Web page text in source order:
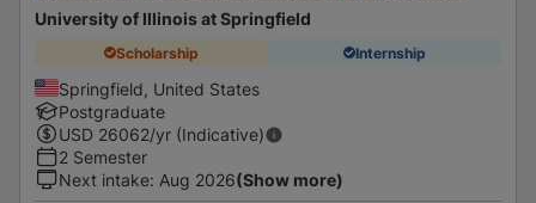
University of Illinois at Springfield
Scholarship Internship
Springfield, United States
Postgraduate
USD 26062/yr (Indicative)
2 Semester
Next intake: Aug 2026(Show more)